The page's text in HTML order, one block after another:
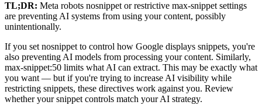
TL;DR: Meta robots nosnippet or restrictive max-snippet settings
are preventing AI systems from using your content, possibly
unintentionally.
If you set nosnippet to control how Google displays snippets, you're
also preventing AI models from processing your content. Similarly,
max-snippet:50 limits what AI can extract. This may be exactly what
you want — but if you're trying to increase AI visibility while
restricting snippets, these directives work against you. Review
whether your snippet controls match your AI strategy.